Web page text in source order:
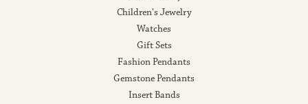
Children's Jewelry
Watches
Gift Sets
Fashion Pendants
Gemstone Pendants
Insert Bands